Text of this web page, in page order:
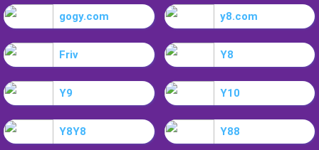
gogy.com y8.com
Friv Y8
Y9 Y10
Y8Y8 Y88